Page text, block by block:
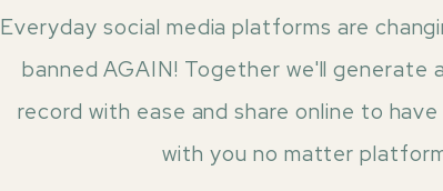
Everyday social media platforms are
banned AGAIN! Together we'll
record with ease and share online to
with you no matter